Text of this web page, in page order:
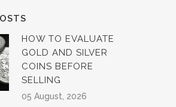
HOW TO EVALUATE
GOLD AND SILVER
COINS BEFORE
SELLING
05 August, 2026